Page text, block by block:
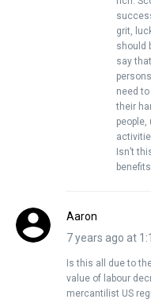
grit,
should
say
need
their
Isn’t
Aaron
7 years ago at
Is this all due to
value of labour
mercantilist US